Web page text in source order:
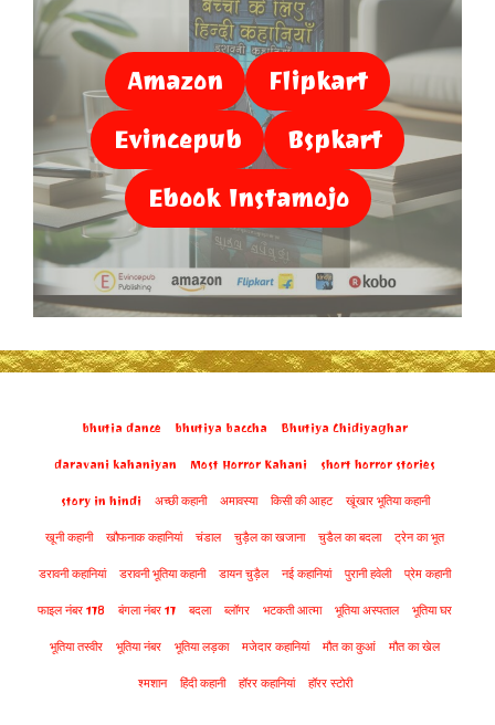
Amazon
Flipkart
Evincepub
Bspkart
Ebook Instamojo
bhutia dance bhutiya baccha Bhutiya Chidiyaghar
daravani kahaniyan Most Horror Kahani short horror stories
story in hindi अच्छी कहानी अमावस्या किसी की आहट खूंखार भूतिया कहानी
खूनी कहानी खौफनाक कहानियां चंडाल चुड़ैल का खजाना चुडैल का बदला ट्रेन का भूत
डरावनी कहानियां डरावनी भूतिया कहानी डायन चुड़ैल नई कहानियां पुरानी हवेली प्रेम कहानी
फाइल नंबर 178 बंगला नंबर 17 बदला ब्लॉगर भटकती आत्मा भूतिया अस्पताल भूतिया घर
भूतिया तस्वीर भूतिया नंबर भूतिया लड़का मजेदार कहानियां मौत का कुआं मौत का खेल
श्मशान हिंदी कहानी हॉरर कहानियां हॉरर स्टोरी